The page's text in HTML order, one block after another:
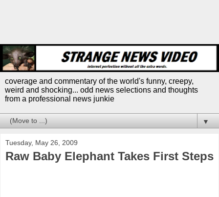
coverage and commentary of the world's funny, creepy,
weird and shocking... odd news selections and thoughts
from a professional news junkie
▼
Tuesday, May 26, 2009
Raw Baby Elephant Takes First Steps